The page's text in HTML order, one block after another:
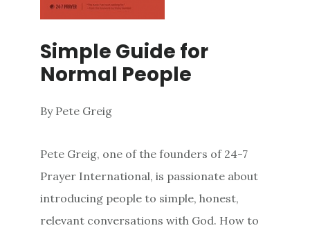
Simple Guide for
Normal People
By Pete Greig
Pete Greig, one of the founders of 24-7
Prayer International, is passionate about
introducing people to simple, honest,
relevant conversations with God. How to